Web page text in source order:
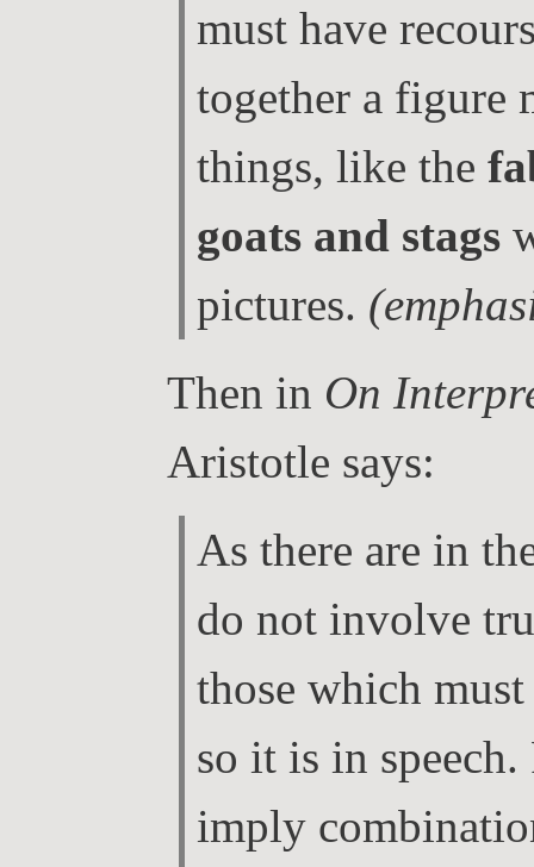
must have
together a figure
things, like the
goats and stags
pictures.
Then in On
Aristotle says:
As there are in
do not involve
those which
so it is in
imply